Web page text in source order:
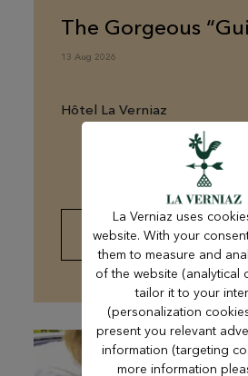
The Gorgeous
13 Aug 2026
Hôtel La Verniaz
FIND OUT MORE
La Verniaz uses
website. With your
them to measure and
of the website (analytical
tailor it to your
(personalization
present you relevant
information (targeting
more information